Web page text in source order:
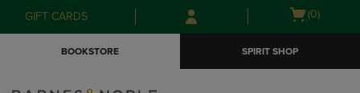
Skip
to
Skip
to
menu
GIFT CARDS
Open
(0)
BOOKSTORE SPIRIT SHOP